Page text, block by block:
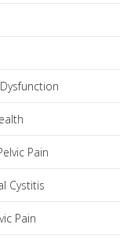
Pain
Cystitis
Pain